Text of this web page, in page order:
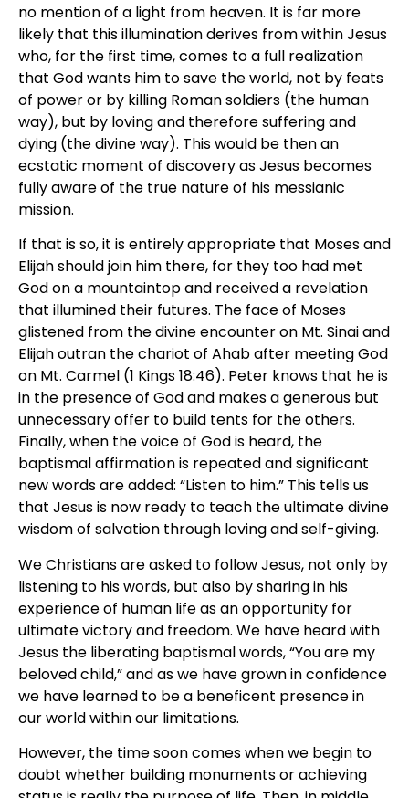
no mention of a light from heaven. It is far more
likely that this illumination derives from within Jesus
who, for the first time, comes to a full realization
that God wants him to save the world, not by feats
of power or by killing Roman soldiers (the human
way), but by loving and therefore suffering and
dying (the divine way). This would be then an
ecstatic moment of discovery as Jesus becomes
fully aware of the true nature of his messianic
mission.
If that is so, it is entirely appropriate that Moses and
Elijah should join him there, for they too had met
God on a mountaintop and received a revelation
that illumined their futures. The face of Moses
glistened from the divine encounter on Mt. Sinai and
Elijah outran the chariot of Ahab after meeting God
on Mt. Carmel (1 Kings 18:46). Peter knows that he is
in the presence of God and makes a generous but
unnecessary offer to build tents for the others.
Finally, when the voice of God is heard, the
baptismal affirmation is repeated and significant
new words are added: “Listen to him.” This tells us
that Jesus is now ready to teach the ultimate divine
wisdom of salvation through loving and self-giving.
We Christians are asked to follow Jesus, not only by
listening to his words, but also by sharing in his
experience of human life as an opportunity for
ultimate victory and freedom. We have heard with
Jesus the liberating baptismal words, “You are my
beloved child,” and as we have grown in confidence
we have learned to be a beneficent presence in
our world within our limitations.
However, the time soon comes when we begin to
doubt whether building monuments or achieving